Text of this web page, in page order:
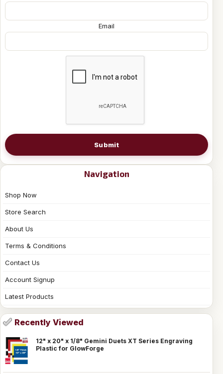
Email
Submit
Navigation
Shop Now
Store Search
About Us
Terms & Conditions
Contact Us
Account Signup
Latest Products
Recently Viewed
12" x 20" x 1/8" Gemini Duets XT Series Engraving
Plastic for GlowForge